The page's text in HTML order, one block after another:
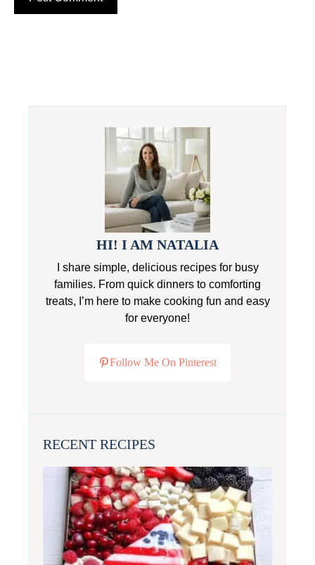
HI! I AM NATALIA
I share simple, delicious recipes for busy
families. From quick dinners to comforting
treats, I’m here to make cooking fun and easy
for everyone!
Follow Me On Pinterest
RECENT RECIPES